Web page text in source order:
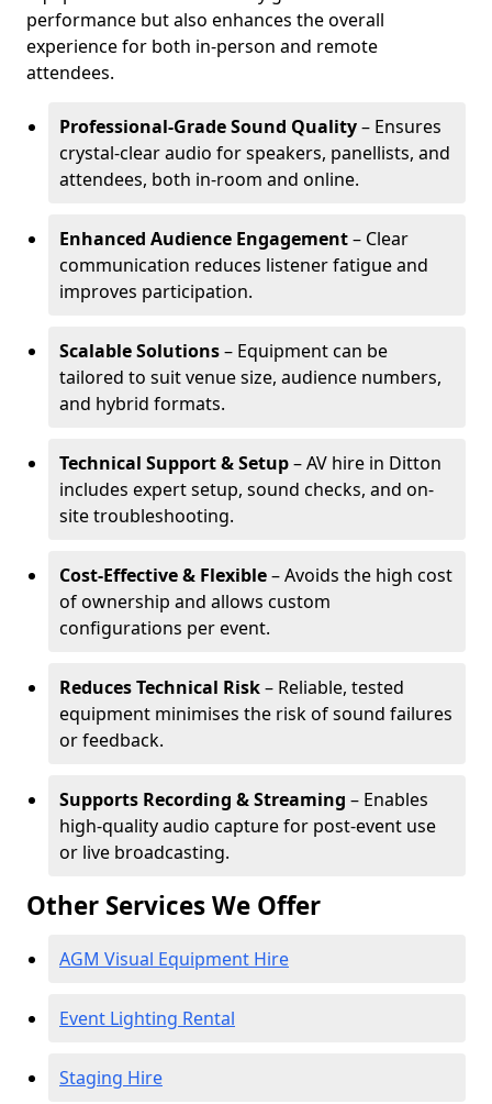
performance but also enhances the overall
experience for both in-person and remote
attendees.
Professional-Grade Sound Quality– Ensures
crystal-clear audio for speakers, panellists, and
attendees, both in-room and online.
Enhanced Audience Engagement– Clear
communication reduces listener fatigue and
improves participation.
Scalable Solutions– Equipment can be
tailored to suit venue size, audience numbers,
and hybrid formats.
Technical Support & Setup– AV hire in Ditton
includes expert setup, sound checks, and on-
site troubleshooting.
Cost-Effective & Flexible– Avoids the high cost
of ownership and allows custom
configurations per event.
Reduces Technical Risk– Reliable, tested
equipment minimises the risk of sound failures
or feedback.
Supports Recording & Streaming – Enables
high-quality audio capture for post-event use
or live broadcasting.
Other Services We Offer
AGM Visual Equipment Hire
Event Lighting Rental
Staging Hire